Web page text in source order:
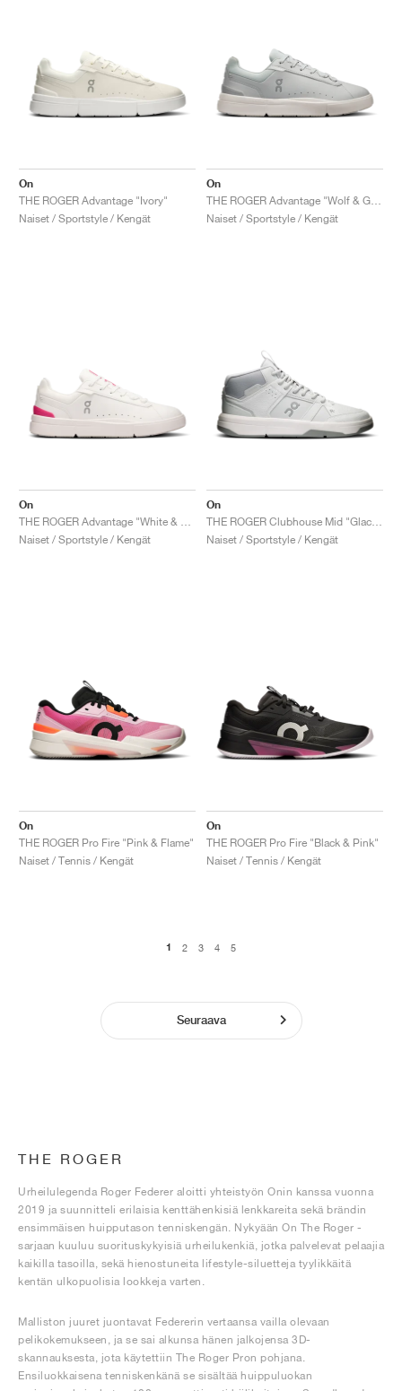
On
THE ROGER Advantage "Ivory"
Naiset / Sportstyle / Kengät
On
Naiset / Sportstyle / Kengät
On
Naiset / Sportstyle / Kengät
On
Naiset / Sportstyle / Kengät
On
THE ROGER Pro Fire "Pink & Flame"
Naiset / Tennis / Kengät
On
THE ROGER Pro Fire "Black & Pink"
Naiset / Tennis / Kengät
1 2 3 4 5
Seuraava
THE ROGER
Urheilulegenda Roger Federer aloitti yhteistyön Onin kanssa vuonna
2019 ja suunnitteli erilaisia kenttähenkisiä lenkkareita sekä brändin
ensimmäisen huipputason tenniskengän. Nykyään On The Roger -
sarjaan kuuluu suorituskykyisiä urheilukenkiä, jotka palvelevat pelaajia
kaikilla tasoilla, sekä hienostuneita lifestyle-siluetteja tyylikkäitä
kentän ulkopuolisia lookkeja varten.
Malliston juuret juontavat Federerin vertaansa vailla olevaan
pelikokemukseen, ja se sai alkunsa hänen jalkojensa 3D-
skannauksesta, jota käytettiin The Roger Pron pohjana.
Ensiluokkaisena tenniskenkänä se sisältää huippuluokan